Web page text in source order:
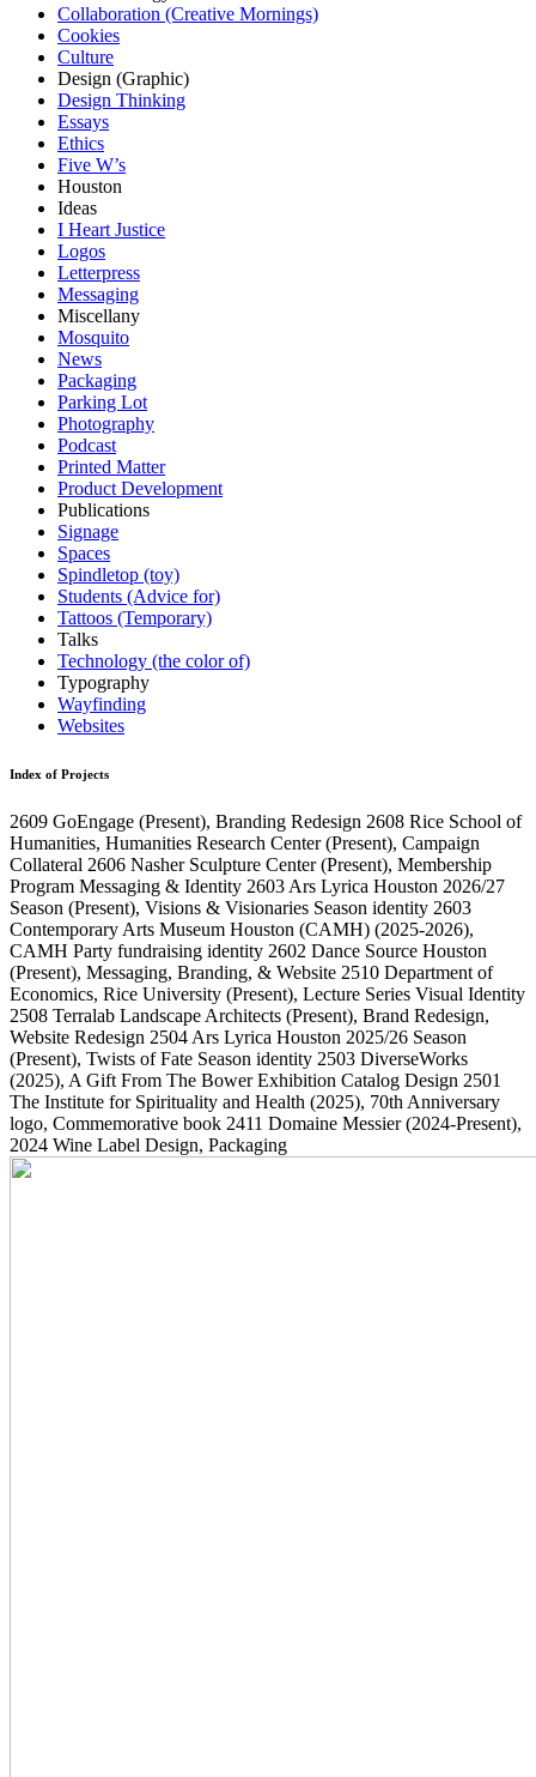
Collaboration (Creative Mornings)
Cookies
Culture
Design (Graphic)
Design Thinking
Essays
Ethics
Five W’s
Houston
Ideas
I Heart Justice
Logos
Letterpress
Messaging
Miscellany
Mosquito
News
Packaging
Parking Lot
Photography
Podcast
Printed Matter
Product Development
Publications
Signage
Spaces
Spindletop (toy)
Students (Advice for)
Tattoos (Temporary)
Talks
Technology (the color of)
Typography
Wayfinding
Websites
Index of Projects
2609 GoEngage (Present), Branding Redesign 2608 Rice School of
Humanities, Humanities Research Center(Present), Campaign
Collateral 2606 Nasher Sculpture Center(Present), Membership
Program Messaging & Identity 2603 Ars Lyrica Houston 2026/27
Season (Present), Visions & Visionaries Season identity 2603
Contemporary Arts Museum Houston (CAMH) (2025-2026),
CAMH Party fundraising identity 2602 Dance Source Houston
(Present), Messaging, Branding, & Website 2510 Department of
Economics, Rice University (Present), Lecture Series Visual Identity
2508 Terralab Landscape Architects (Present), Brand Redesign,
Website Redesign 2504 Ars Lyrica Houston 2025/26 Season
(Present), Twists of Fate Season identity 2503 DiverseWorks
(2025), A Gift From The Bower Exhibition Catalog Design 2501
The Institute for Spirituality and Health (2025), 70th Anniversary
logo, Commemorative book 2411 Domaine Messier(2024-Present),
2024 Wine Label Design, Packaging